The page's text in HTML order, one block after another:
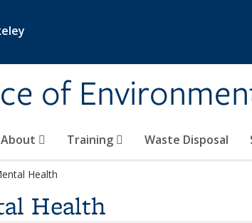
of
About Training Waste Disposal
Health
Health